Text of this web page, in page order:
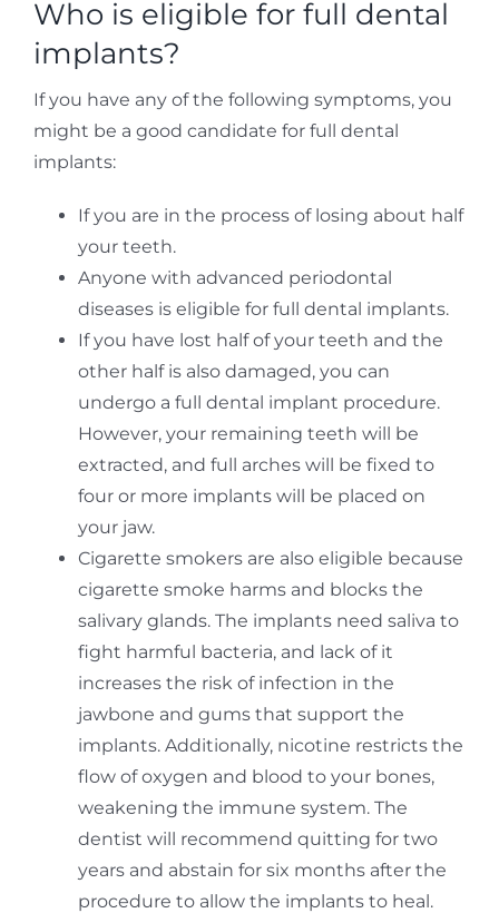
Who is eligible for full dental
implants?
If you have any of the following symptoms, you
might be a good candidate for full dental
implants:
If you are in the process of losing about half
your teeth.
Anyone with advanced periodontal
diseases is eligible for full dental implants.
If you have lost half of your teeth and the
other half is also damaged, you can
undergo a full dental implant procedure.
However, your remaining teeth will be
extracted, and full arches will be fixed to
four or more implants will be placed on
your jaw.
Cigarette smokers are also eligible because
cigarette smoke harms and blocks the
salivary glands. The implants need saliva to
fight harmful bacteria, and lack of it
increases the risk of infection in the
jawbone and gums that support the
implants. Additionally, nicotine restricts the
flow of oxygen and blood to your bones,
weakening the immune system. The
dentist will recommend quitting for two
years and abstain for six months after the
procedure to allow the implants to heal.